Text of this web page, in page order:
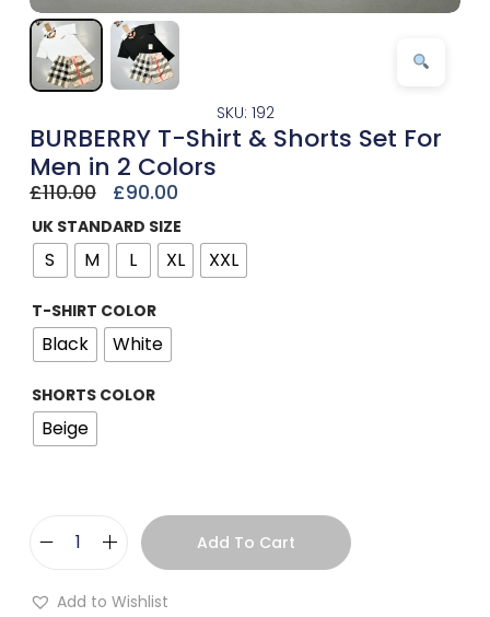
SKU: 192
BURBERRY T-Shirt & Shorts Set For
Men in 2 Colors
£110.00 £90.00
UK STANDARD SIZE
S M L XL XXL
T-SHIRT COLOR
Black White
SHORTS COLOR
Beige
Add To Cart
Add to Wishlist